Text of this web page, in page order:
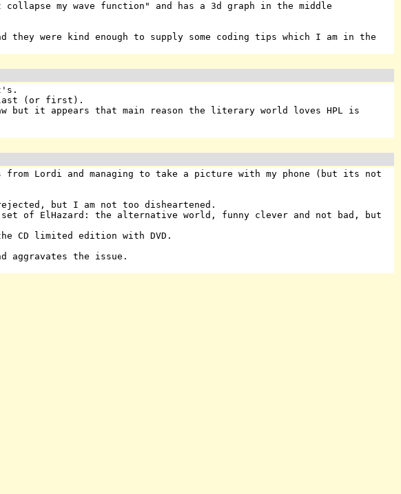
my wave function" and has a 3d graph in the middle
they were kind enough to supply some coding tips which I am in the
last (or first).
it appears that main reason the literary world loves HPL is
Lordi and managing to take a picture with my phone (but its not
but I am not too disheartened.
set of ElHazard: the alternative world, funny clever and not bad, but
CD limited edition with DVD.
aggravates the issue.